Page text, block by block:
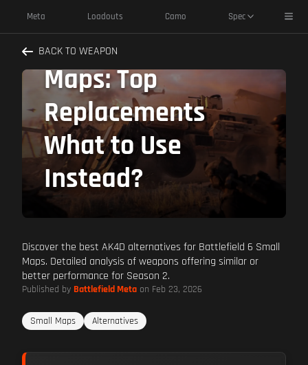
Meta Loadouts Camo Spec
BACK TO WEAPON
AK4D Alternatives
Battlefield 6 Small
Maps: Top
Replacements
What to Use
Instead?
Discover the best AK4D alternatives for Battlefield 6 Small
Maps. Detailed analysis of weapons offering similar or
better performance for Season 2.
Published by Battlefield Meta on Feb 23, 2026
Small Maps Alternatives